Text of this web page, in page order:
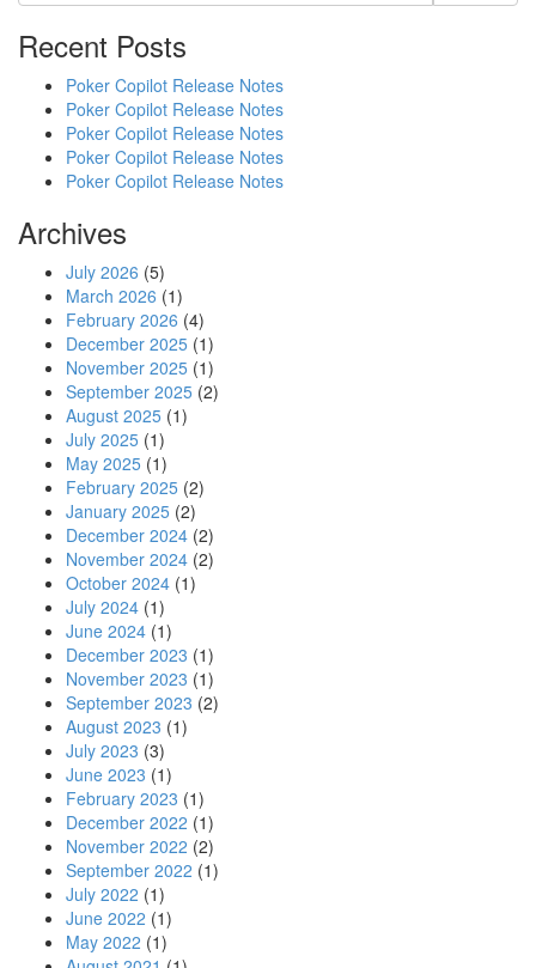
Recent Posts
Poker Copilot Release Notes
Poker Copilot Release Notes
Poker Copilot Release Notes
Poker Copilot Release Notes
Poker Copilot Release Notes
Archives
July 2026 (5)
March 2026 (1)
February 2026 (4)
December 2025 (1)
November 2025 (1)
September 2025 (2)
August 2025 (1)
July 2025 (1)
May 2025 (1)
February 2025 (2)
January 2025 (2)
December 2024 (2)
November 2024 (2)
October 2024 (1)
July 2024 (1)
June 2024 (1)
December 2023 (1)
November 2023 (1)
September 2023 (2)
August 2023 (1)
July 2023 (3)
June 2023 (1)
February 2023 (1)
December 2022 (1)
November 2022 (2)
September 2022 (1)
July 2022 (1)
June 2022 (1)
May 2022 (1)